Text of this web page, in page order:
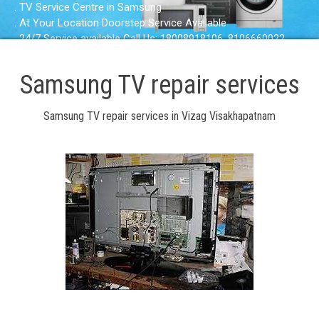
. TV Service Centre in Samsung
. At Your Location Doorstep Service Available
. 24/7 Service available Call Us: 18008918106, 8106660022
Samsung TV repair services
Samsung TV repair services in Vizag Visakhapatnam